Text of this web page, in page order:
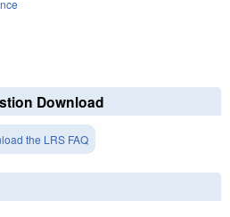
Download
the LRS FAQ